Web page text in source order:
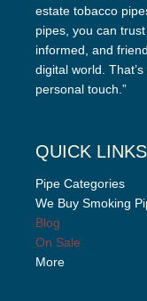
estate tobacco
pipes, you can
informed, and
digital world.
personal touch.”
QUICK LINKS
Pipe Categories
We Buy Smoking
Blog
On Sale
More